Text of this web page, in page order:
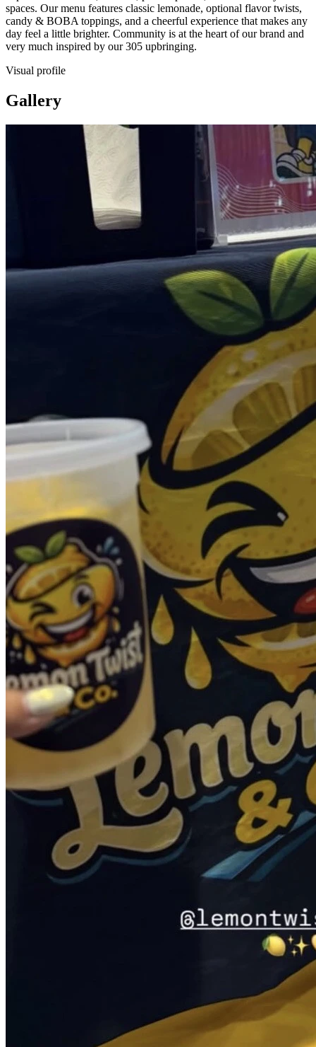
spaces. Our menu features classic lemonade, optional flavor twists,
candy & BOBA toppings, and a cheerful experience that makes any
day feel a little brighter. Community is at the heart of our brand and
very much inspired by our 305 upbringing.
Visual profile
Gallery